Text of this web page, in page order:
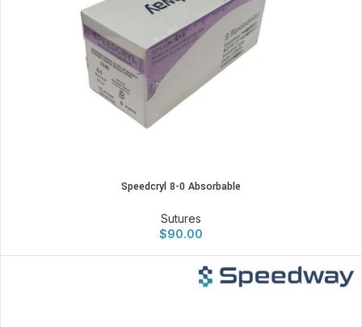
Speedcryl 8-0 Absorbable
Sutures
$90.00